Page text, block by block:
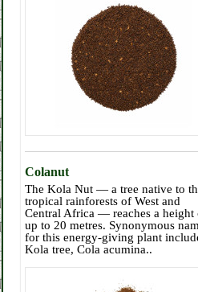
Colanut
The Kola Nut — a tree native to
tropical rainforests of West and
Central Africa — reaches a height
up to 20 metres. Synonymous
for this energy-giving plant
Kola tree, Cola acumina..